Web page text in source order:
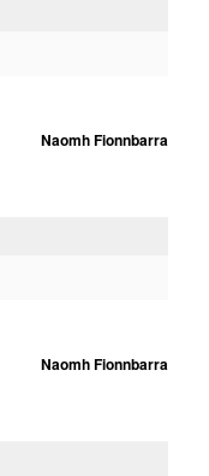
Naomh Fionnbarra
Naomh Fionnbarra